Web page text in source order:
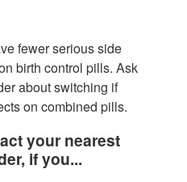
fewer serious side
birth control pills. Ask
about switching if
on combined pills.
your nearest
if you...